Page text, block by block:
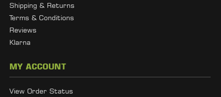
Shipping & Returns
Terms & Conditions
Reviews
Klarna
MY ACCOUNT
View Order Status